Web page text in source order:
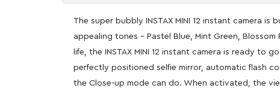
The super bubbly INSTAX MINI 12 instant camera
appealing tones – Pastel Blue, Mint Green,
life, the INSTAX MINI 12 instant camera is ready
perfectly positioned selfie mirror, automatic flash
the Close-up mode can do. When activated, the